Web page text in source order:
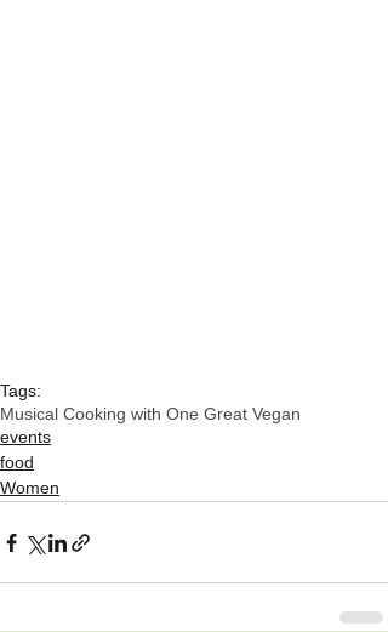
Tags:
Musical Cooking with One Great Vegan
events
food
Women